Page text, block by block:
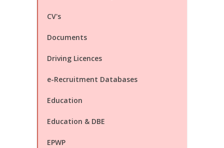
CV's
Documents
Driving Licences
e-Recruitment Databases
Education
Education & DBE
EPWP